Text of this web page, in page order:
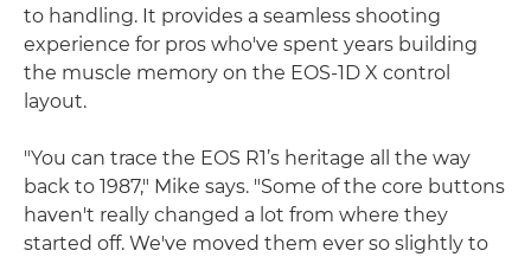
to handling. It provides a seamless shooting
experience for pros who've spent years building
the muscle memory on the EOS-1D X control
layout.
"You can trace the EOS R1’s heritage all the way
back to 1987," Mike says. "Some of the core buttons
haven't really changed a lot from where they
started off. We've moved them ever so slightly to